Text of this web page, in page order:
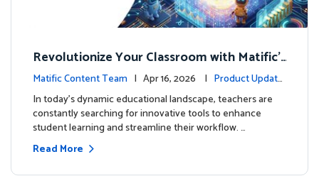
Revolutionize Your Classroom with Matific's
AI-Powered Teacher Assistant
Matific Content Team | Apr 16, 2026 | Product Update
sIn today's dynamic educational landscape, teachers are
constantly searching for innovative tools to enhance
student learning and streamline their workflow. …
Read More